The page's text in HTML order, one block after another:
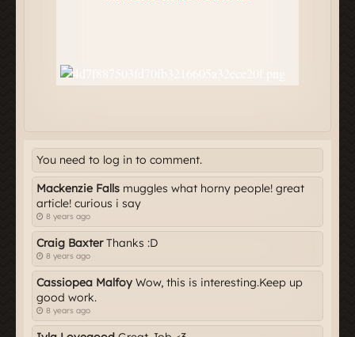
You need to log in to comment.
Mackenzie Falls muggles what horny people! great
article! curious i say
8 years ago
Craig BaxterThanks :D
8 years ago
Cassiopea Malfoy Wow, this is interesting.Keep up
good work.
8 years ago